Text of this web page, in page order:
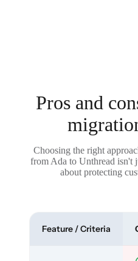
Pros and
Choosing the right
from Ada to Unthread isn't
about protecting
Feature / Criteria